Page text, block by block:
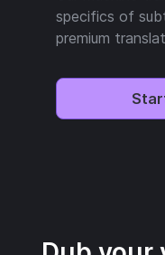
specifics of
premium